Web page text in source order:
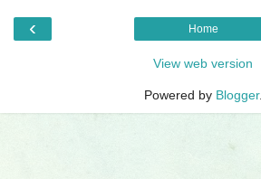
‹ Home
View web version
Powered by Blogger.